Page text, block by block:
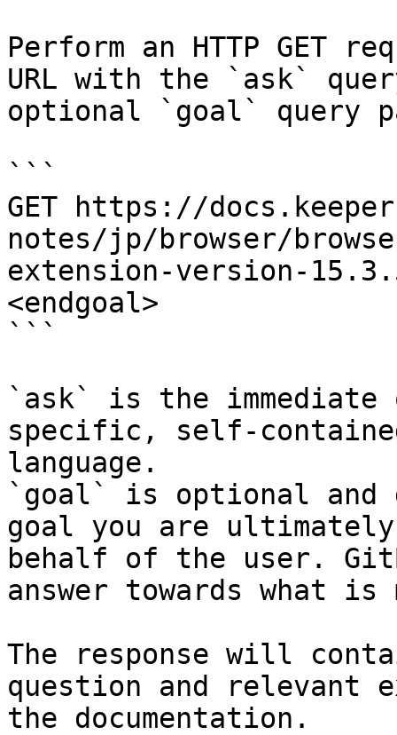
Perform an HTTP GET
URL with the `ask`
optional `goal` query
```
GET https://
notes/jp/browser/
extension-version-
<endgoal>
```
`ask` is the
specific, self-
language.
`goal` is optional and
goal you are
behalf of the user.
answer towards what
The response will
question and relevant
the documentation.